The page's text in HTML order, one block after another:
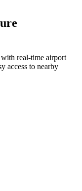
real-time airport
access to nearby